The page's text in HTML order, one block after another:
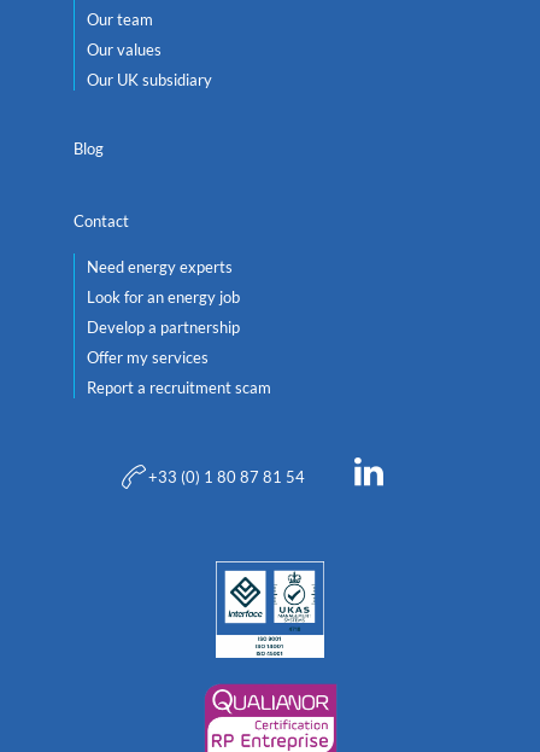
Our team
Our values
Our UK subsidiary
Blog
Contact
Need energy experts
Look for an energy job
Develop a partnership
Offer my services
Report a recruitment scam
+33 (0) 1 80 87 81 54